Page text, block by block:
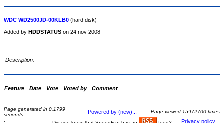
WDC WD2500JD-00KLB0 (hard disk)
Added by HDDSTATUS on 24 nov 2008
Description:
Feature Date Vote Voted by Comment
Page generated in 0.1799
seconds
Powered by (new)...
Page viewed 15972700 times
-
Privacy policy